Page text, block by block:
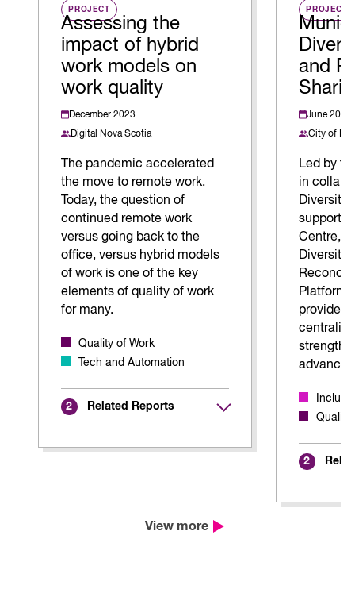
PROJECT
Assessing the
impact of hybrid
work models on
work quality
December 2023
Digital Nova Scotia
The pandemic accelerated
the move to remote work.
Today, the question of
continued remote work
versus going back to the
office, versus hybrid models
of work is one of the key
elements of quality of work
for many.
Quality of Work
Tech and Automation
2 Related Reports
PROJECT
and
June 2026
City of
Led by
in
Diversity
support
Centre,
Diversity,
Platform
provide
advance
Quality
2
View more